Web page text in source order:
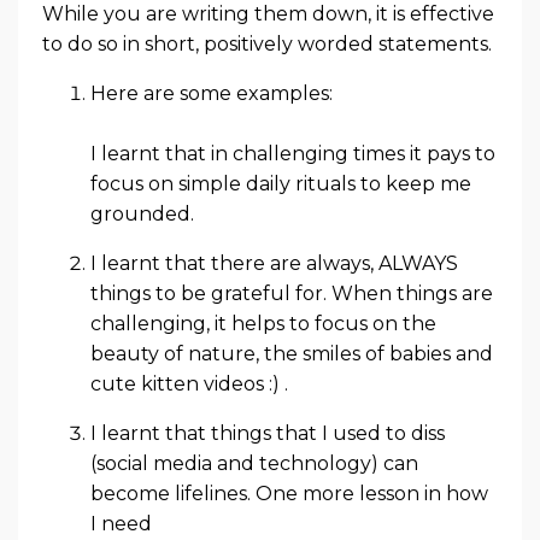
While you are writing them down, it is effective
to do so in short, positively worded statements.
Here are some examples:
I learnt that in challenging times it pays to
focus on simple daily rituals to keep me
grounded.
I learnt that there are always, ALWAYS
things to be grateful for. When things are
challenging, it helps to focus on the
beauty of nature, the smiles of babies and
cute kitten videos :) .
I learnt that things that I used to diss
(social media and technology) can
become lifelines. One more lesson in how
I need